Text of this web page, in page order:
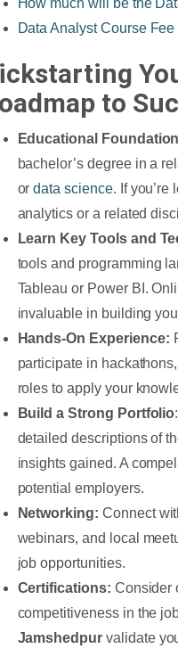
How much will be the
Data Analyst Course
to
Educational
bachelor’s degree in a
ordata science. If you’re
analytics or a related
Learn Key Tools and
tools and programming
Tableau or Power BI.
invaluable in building
Hands-On Experience:
participate in
roles to apply your
Build a Strong Portfolio
detailed descriptions of
insights gained. A
potential employers.
Networking: Connect
webinars, and local
job opportunities.
Certifications: Consider
competitiveness in the
Jamshedpur validate